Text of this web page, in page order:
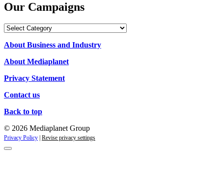
Our Campaigns
Our
About Business and Industry
About Mediaplanet
Privacy Statement
Contact us
Back to top
© 2026 Mediaplanet Group
Privacy Policy Revise privacy settings